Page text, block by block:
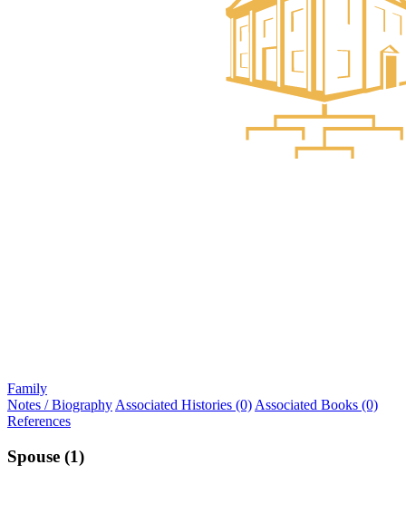
Family
Notes / Biography Associated Histories (0) Associated Books (0)
References
Spouse (1)